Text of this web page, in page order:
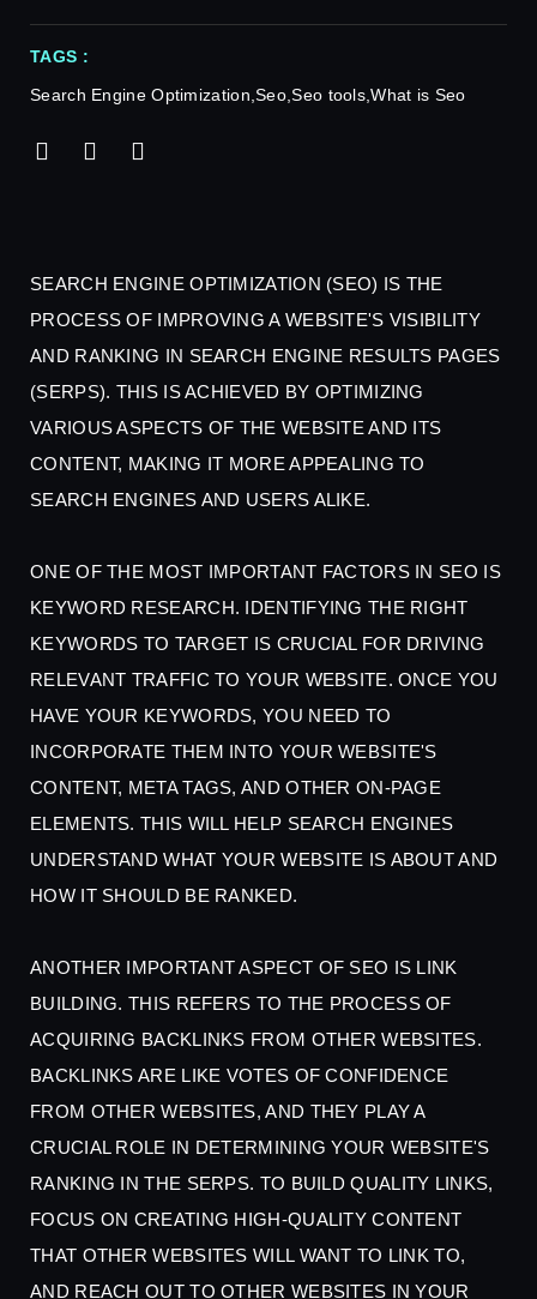
TAGS :
Search Engine Optimization ,Seo ,Seo tools ,What is Seo
SEARCH ENGINE OPTIMIZATION (SEO) IS THE
PROCESS OF IMPROVING A WEBSITE'S VISIBILITY
AND RANKING IN SEARCH ENGINE RESULTS PAGES
(SERPS). THIS IS ACHIEVED BY OPTIMIZING
VARIOUS ASPECTS OF THE WEBSITE AND ITS
CONTENT, MAKING IT MORE APPEALING TO
SEARCH ENGINES AND USERS ALIKE.
ONE OF THE MOST IMPORTANT FACTORS IN SEO IS
KEYWORD RESEARCH. IDENTIFYING THE RIGHT
KEYWORDS TO TARGET IS CRUCIAL FOR DRIVING
RELEVANT TRAFFIC TO YOUR WEBSITE. ONCE YOU
HAVE YOUR KEYWORDS, YOU NEED TO
INCORPORATE THEM INTO YOUR WEBSITE'S
CONTENT, META TAGS, AND OTHER ON-PAGE
ELEMENTS. THIS WILL HELP SEARCH ENGINES
UNDERSTAND WHAT YOUR WEBSITE IS ABOUT AND
HOW IT SHOULD BE RANKED.
ANOTHER IMPORTANT ASPECT OF SEO IS LINK
BUILDING. THIS REFERS TO THE PROCESS OF
ACQUIRING BACKLINKS FROM OTHER WEBSITES.
BACKLINKS ARE LIKE VOTES OF CONFIDENCE
FROM OTHER WEBSITES, AND THEY PLAY A
CRUCIAL ROLE IN DETERMINING YOUR WEBSITE'S
RANKING IN THE SERPS. TO BUILD QUALITY LINKS,
FOCUS ON CREATING HIGH-QUALITY CONTENT
THAT OTHER WEBSITES WILL WANT TO LINK TO,
AND REACH OUT TO OTHER WEBSITES IN YOUR